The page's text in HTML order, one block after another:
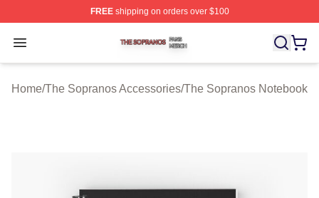
FREEshipping on orders over $100
Open menu
The Sopranos Shop ⚡️ Officially Licensed The
Home/The Sopranos Accessories/The Sopranos Notebook